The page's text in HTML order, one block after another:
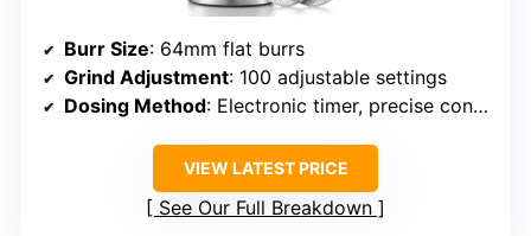
Burr Size: 64mm flat burrs
Grind Adjustment: 100 adjustable settings
Dosing Method: Electronic timer, precise control
VIEW LATEST PRICE
See Our Full Breakdown